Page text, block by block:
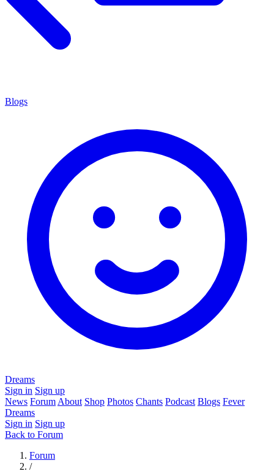
Blogs
Dreams
Sign in Sign up
News Forum About Shop Photos Chants Podcast Blogs Fever
Dreams
Sign in Sign up
Back to Forum
Forum
/